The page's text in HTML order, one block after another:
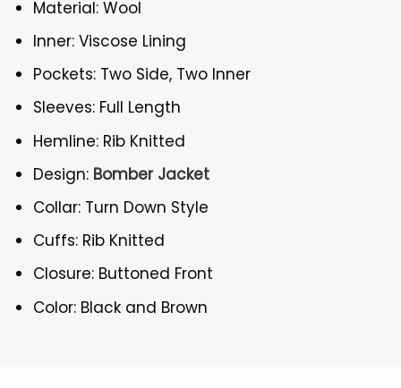
Material: Wool
Inner: Viscose Lining
Pockets: Two Side, Two Inner
Sleeves: Full Length
Hemline: Rib Knitted
Design: Bomber Jacket
Collar: Turn Down Style
Cuffs: Rib Knitted
Closure: Buttoned Front
Color: Black and Brown